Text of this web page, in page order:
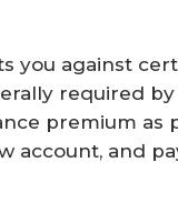
you against
required
premium as
account, and